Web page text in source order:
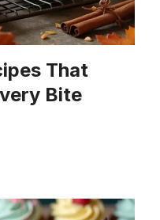
That
Bite